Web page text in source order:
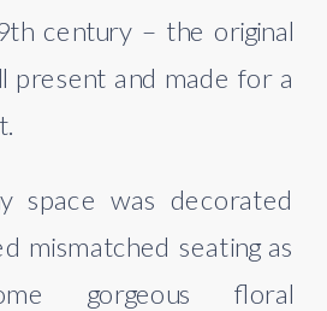
century – the original
present and made for a
space was decorated
mismatched seating as
gorgeous floral